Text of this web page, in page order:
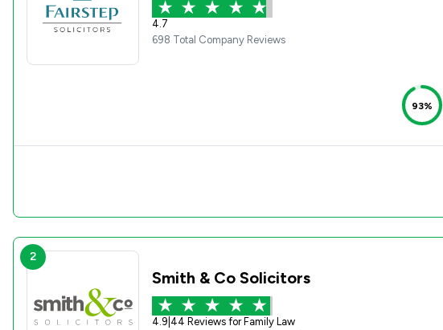
4.7
698 Total Company Reviews
93%
2
Smith & Co Solicitors
4.9 44 Reviews for Family Law